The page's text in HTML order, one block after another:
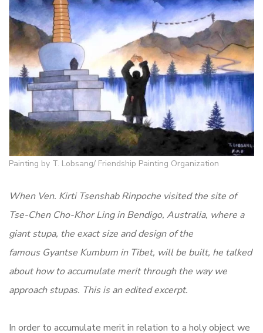
Painting by T. Lobsang/ Friendship Painting Organization
When Ven. Kirti Tsenshab Rinpoche visited the site of
Tse-Chen Cho-Khor Ling in Bendigo, Australia, where a
giant stupa, the exact size and design of the
famous Gyantse Kumbum in Tibet, will be built, he talked
about how to accumulate merit through the way we
approach stupas. This is an edited excerpt.
In order to accumulate merit in relation to a holy object we